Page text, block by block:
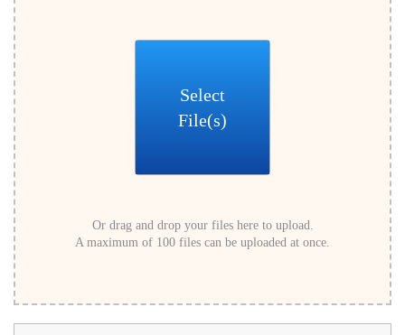
Select
File(s)
Or drag and drop your files here to upload.
A maximum of 100 files can be uploaded at once.